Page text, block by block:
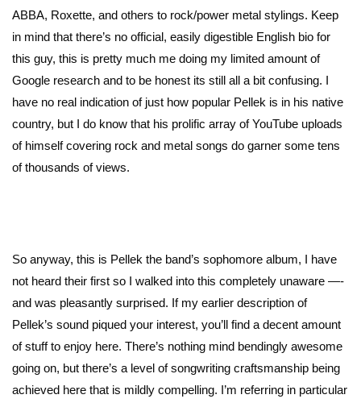
ABBA, Roxette, and others to rock/power metal stylings. Keep
in mind that there’s no official, easily digestible English bio for
this guy, this is pretty much me doing my limited amount of
Google research and to be honest its still all a bit confusing. I
have no real indication of just how popular Pellek is in his native
country, but I do know that his prolific array of YouTube uploads
of himself covering rock and metal songs do garner some tens
of thousands of views.
So anyway, this is Pellek the band’s sophomore album, I have
not heard their first so I walked into this completely unaware —-
and was pleasantly surprised. If my earlier description of
Pellek’s sound piqued your interest, you’ll find a decent amount
of stuff to enjoy here. There’s nothing mind bendingly awesome
going on, but there’s a level of songwriting craftsmanship being
achieved here that is mildly compelling. I’m referring in particular